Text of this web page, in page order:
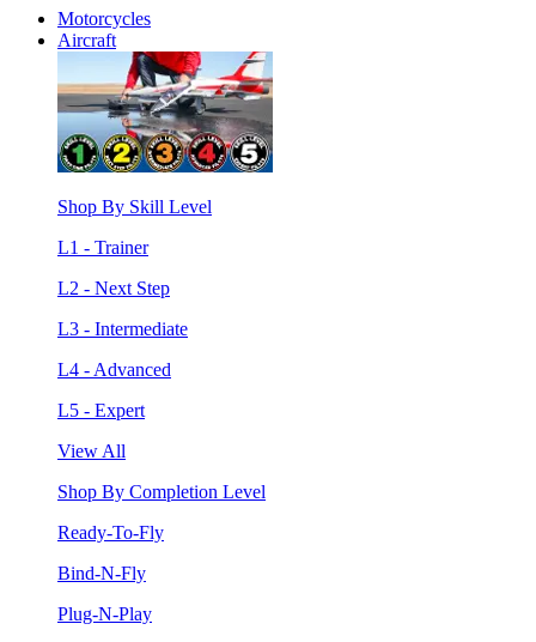
Motorcycles
Aircraft
Shop By Skill Level
L1 - Trainer
L2 - Next Step
L3 - Intermediate
L4 - Advanced
L5 - Expert
View All
Shop By Completion Level
Ready-To-Fly
Bind-N-Fly
Plug-N-Play